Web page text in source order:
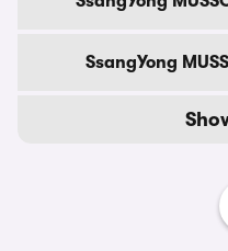
SsangYong